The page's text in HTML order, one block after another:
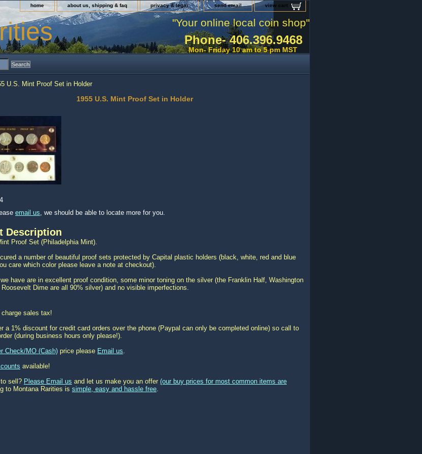
home about us, shipping & faq privacy & legal send email view cart
"Your online local coin shop"
Phone- 406.396.9468
Mon- Friday 10 am to 5 pm MST
U.S. Mint Proof Set in Holder
1955 U.S. Mint Proof Set in Holder
email us, we should be able to locate more for you.
Description
Proof Set (Philadelphia Mint).
a number of beautiful proof sets protected by Capital plastic holders (black, white, red and blue
care which color please leave a note at checkout).
have are in excellent proof condition, some minor toning on the silver (the Franklin Half, Washington
Roosevelt Dime are all 90% silver) and no visible imperfections.
sales tax!
a 1% discount for credit card orders over the phone (Paypal can only be completed online) so call to
(during business hours only please!).
Check/MO (Cash) price please Email us.
available!
sell? Please Email us and let us make you an offer (our buy prices for most common items are
to Montana Rarities is simple, easy and hassle free.